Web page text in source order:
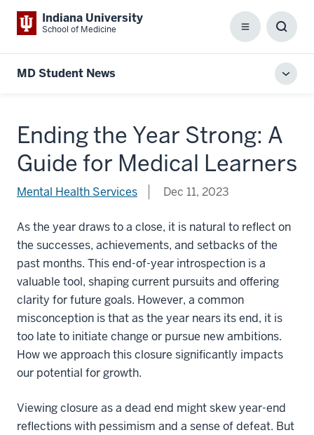
Indiana University
School of Medicine Menu
Box
MD Student News
Ending the Year Strong: A
Guide for Medical Learners
Mental Health Services Dec 11, 2023
As the year draws to a close, it is natural to reflect on
the successes, achievements, and setbacks of the
past months. This end-of-year introspection is a
valuable tool, shaping current pursuits and offering
clarity for future goals. However, a common
misconception is that as the year nears its end, it is
too late to initiate change or pursue new ambitions.
How we approach this closure significantly impacts
our potential for growth.
Viewing closure as a dead end might skew year-end
reflections with pessimism and a sense of defeat. But